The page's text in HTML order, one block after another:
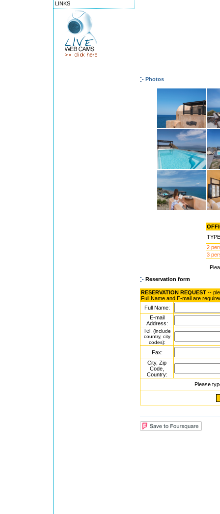
LINKS
Photos
2
3
Reservation form
RESERVATION REQUEST --
Full Name and E-mail are
Full Name:
E-mail
Address:
Tel. (include
country, city
codes):
Fax:
City, Zip
Code,
Country:
Please